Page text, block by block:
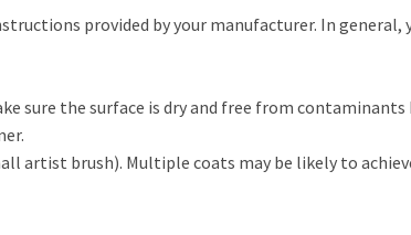
provided by your manufacturer. In
sure the surface is dry and free from
artist brush). Multiple coats may be likely to